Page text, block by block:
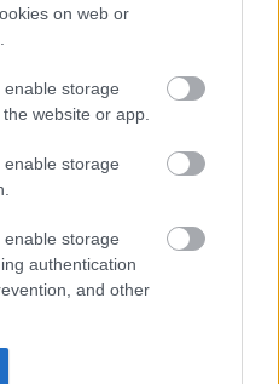
on web or
storage
website or app.
storage
storage
authentication
and other
00:19:14
05.08.2026 Aktuālais
par karadarbību Ukrainā
1. daļa